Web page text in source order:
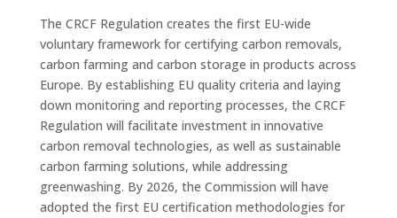
The CRCF Regulation creates the first EU-wide
voluntary framework for certifying carbon removals,
carbon farming and carbon storage in products across
Europe. By establishing EU quality criteria and laying
down monitoring and reporting processes, the CRCF
Regulation will facilitate investment in innovative
carbon removal technologies, as well as sustainable
carbon farming solutions, while addressing
greenwashing. By 2026, the Commission will have
adopted the first EU certification methodologies for